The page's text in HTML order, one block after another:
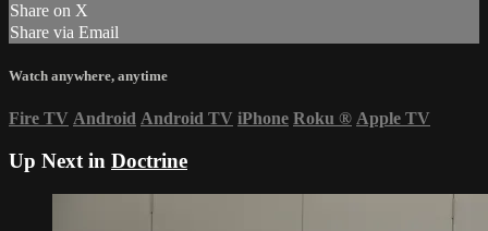
Share on X
Share via Email
Watch anywhere, anytime
Fire TV Android Android TV iPhone Roku ® Apple TV
Up Next in Doctrine